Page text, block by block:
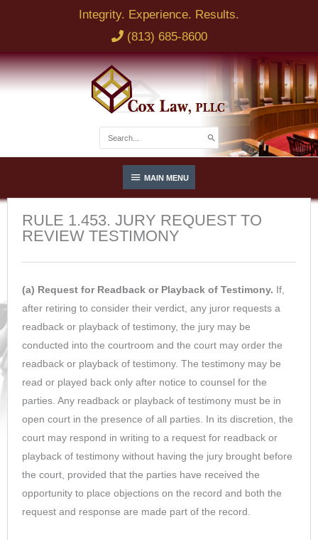
Integrity. Experience. Results.
(813) 685-8600
for:
Below
Header
MAIN MENU
RULE 1.453. JURY REQUEST TO
REVIEW TESTIMONY
(a) Request for Readback or Playback of Testimony. If,
after retiring to consider their verdict, any juror requests a
readback or playback of testimony, the jury may be
conducted into the courtroom and the court may order the
readback or playback of testimony. The testimony may be
read or played back only after notice to counsel for the
parties. Any readback or playback of testimony must be in
open court in the presence of all parties. In its discretion, the
court may respond in writing to a request for readback or
playback of testimony without having the jury brought before
the court, provided that the parties have received the
opportunity to place objections on the record and both the
request and response are made part of the record.